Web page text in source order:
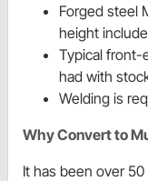
Forged steel
height
Typical front-
had with
Welding is
Why Convert to
It has been over